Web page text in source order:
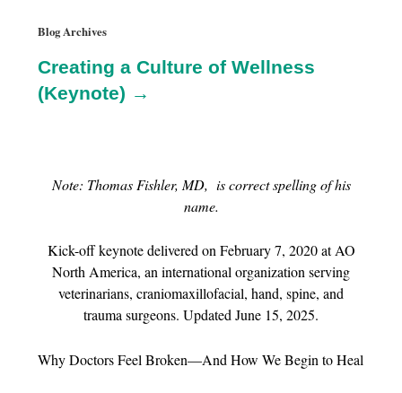
Blog Archives
Creating a Culture of Wellness
(Keynote) →
Note: Thomas Fishler, MD, is correct spelling of his
name.
Kick-off keynote delivered on February 7, 2020 at AO
North America, an international organization serving
veterinarians, craniomaxillofacial, hand, spine, and
trauma surgeons. Updated June 15, 2025.
Why Doctors Feel Broken—And How We Begin to Heal